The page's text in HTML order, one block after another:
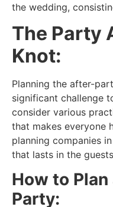
the wedding,
The Party
Knot:
Planning the after-
significant challenge
consider various
that makes everyone
planning companies
that lasts in the
How to
Party: